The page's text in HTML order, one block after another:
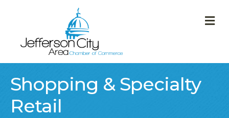
Shopping & Specialty
Retail